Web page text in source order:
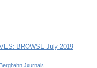
BROWSE July 2019
Berghahn Journals